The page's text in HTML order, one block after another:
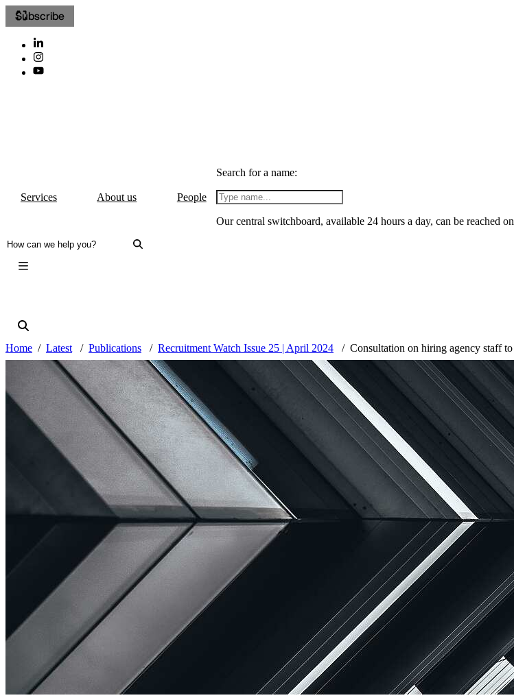
Subscribe
Services About us People
Search for a name:
Our central switchboard, available 24 hours a day, can be reached
Home Latest Publications Recruitment Watch Issue 25 | April 2024 Consultation on hiring agency staff